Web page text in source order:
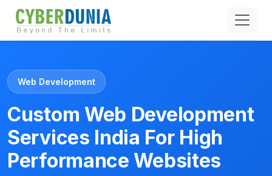
Web Development
Custom Web Development
Services India For High
Performance Websites